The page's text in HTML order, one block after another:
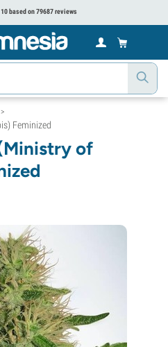
based on 79687 reviews
>
Feminized
of